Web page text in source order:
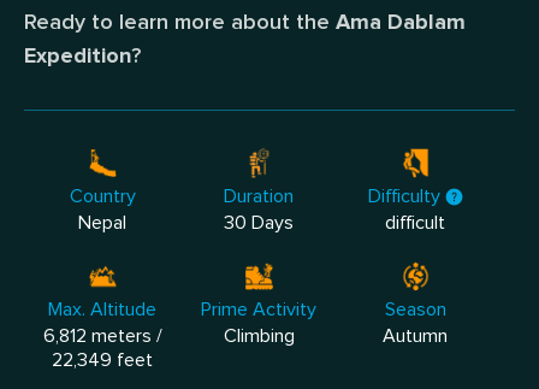
Ready to learn more about the Ama Dablam
Expedition?
Country
Nepal
Duration
30 Days
Difficulty
difficult
Max. Altitude
6,812 meters /
22,349 feet
Prime Activity
Climbing
Season
Autumn